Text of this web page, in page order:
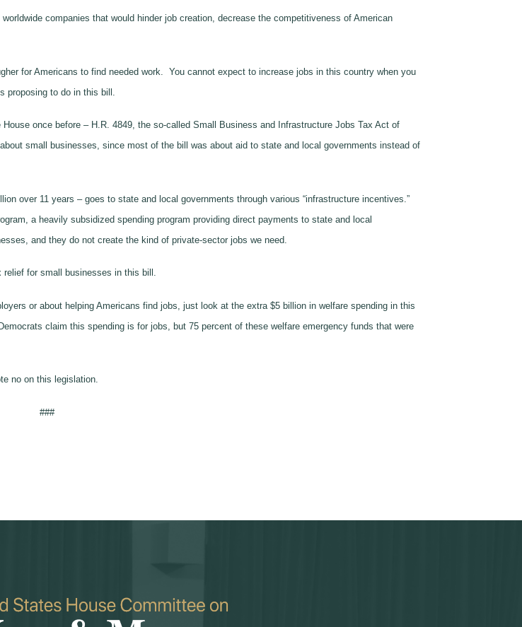
companies that would hinder job creation, decrease the competitiveness of American
for Americans to find needed work. You cannot expect to increase jobs in this country when you
to do in this bill.
once before – H.R. 4849, the so-called Small Business and Infrastructure Jobs Tax Act of
small businesses, since most of the bill was about aid to state and local governments instead of
over 11 years – goes to state and local governments through various “infrastructure incentives.”
a heavily subsidized spending program providing direct payments to state and local
and they do not create the kind of private-sector jobs we need.
relief for small businesses in this bill.
or about helping Americans find jobs, just look at the extra $5 billion in welfare spending in this
claim this spending is for jobs, but 75 percent of these welfare emergency funds that were
no on this legislation.
###